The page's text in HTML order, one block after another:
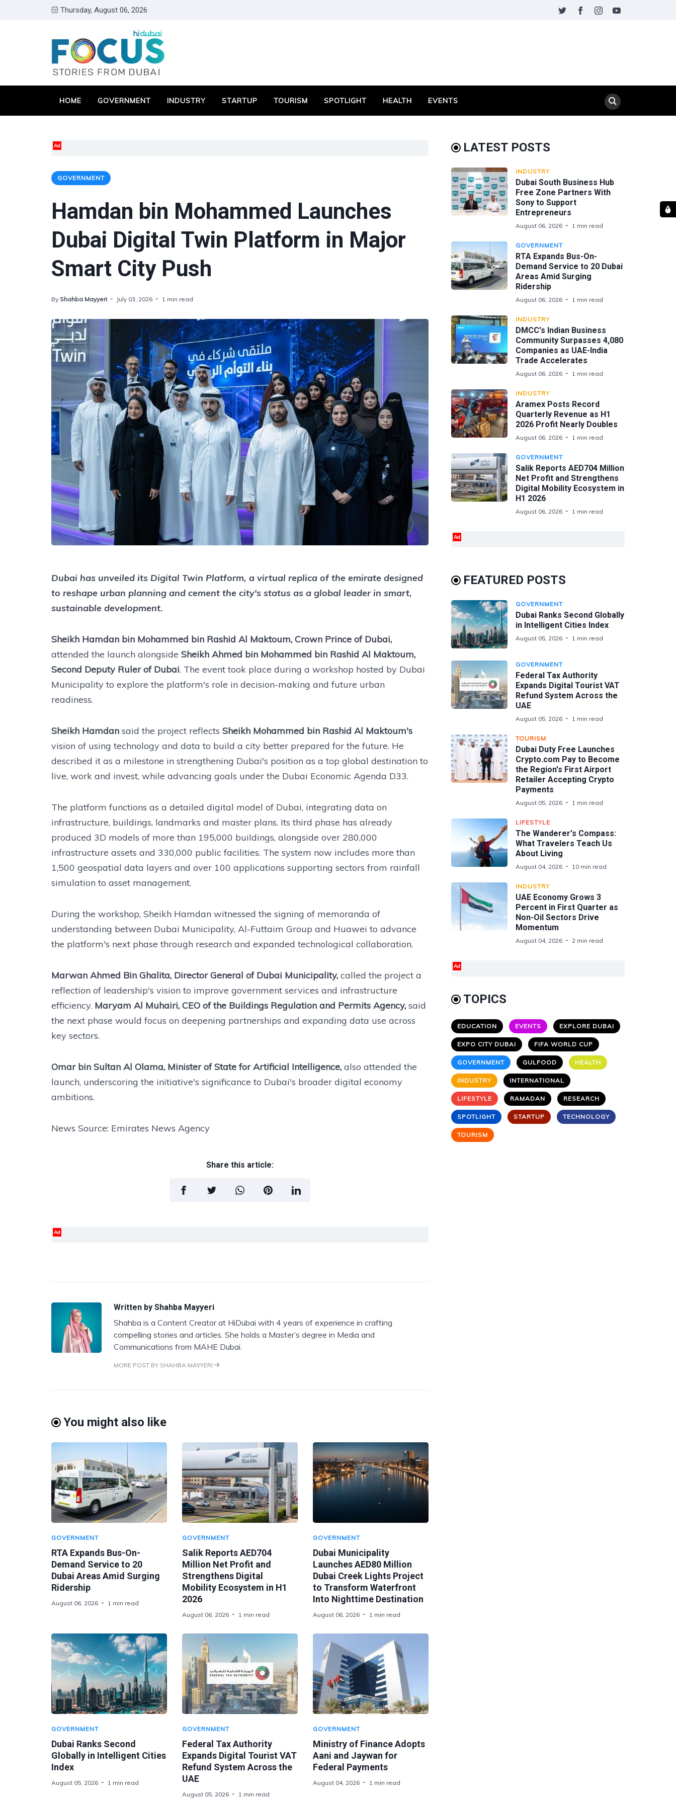
Thursday, August 06, 2026
HOME GOVERNMENT INDUSTRY STARTUP TOURISM SPOTLIGHT HEALTH EVENTS
Ad
GOVERNMENT
Hamdan bin Mohammed Launches
Dubai Digital Twin Platform in Major
Smart City Push
By Shahba Mayyeri July 03, 2026 1 min read
Dubai has unveiled its Digital Twin Platform, a virtual replica of the emirate designed
to reshape urban planning and cement the city's status as a global leader in smart,
sustainable development.
Sheikh Hamdan bin Mohammed bin Rashid Al Maktoum, Crown Prince of Dubai,
attended the launch alongside Sheikh Ahmed bin Mohammed bin Rashid Al Maktoum,
Second Deputy Ruler of Dubai. The event took place during a workshop hosted by Dubai
Municipality to explore the platform's role in decision-making and future urban
readiness.
Sheikh Hamdan said the project reflects Sheikh Mohammed bin Rashid Al Maktoum's
vision of using technology and data to build a city better prepared for the future. He
described it as a milestone in strengthening Dubai's position as a top global destination to
live, work and invest, while advancing goals under the Dubai Economic Agenda D33.
The platform functions as a detailed digital model of Dubai, integrating data on
infrastructure, buildings, landmarks and master plans. Its third phase has already
produced 3D models of more than 195,000 buildings, alongside over 280,000
infrastructure assets and 330,000 public facilities. The system now includes more than
1,500 geospatial data layers and over 100 applications supporting sectors from rainfall
simulation to asset management.
During the workshop, Sheikh Hamdan witnessed the signing of memoranda of
understanding between Dubai Municipality, Al-Futtaim Group and Huawei to advance
the platform's next phase through research and expanded technological collaboration.
Marwan Ahmed Bin Ghalita, Director General of Dubai Municipality, called the project a
reflection of leadership's vision to improve government services and infrastructure
efficiency. Maryam Al Muhairi, CEO of the Buildings Regulation and Permits Agency, said
the next phase would focus on deepening partnerships and expanding data use across
key sectors.
Omar bin Sultan Al Olama, Minister of State for Artificial Intelligence, also attended the
launch, underscoring the initiative's significance to Dubai's broader digital economy
ambitions.
News Source: Emirates News Agency
Share this article:
Ad
Written by Shahba Mayyeri
Shahba is a Content Creator at HiDubai with 4 years of experience in crafting
compelling stories and articles. She holds a Master’s degree in Media and
Communications from MAHE Dubai.
MORE POST BY SHAHBA MAYYERI
You might also like
GOVERNMENT
RTA Expands Bus-On-
Demand Service to 20
Dubai Areas Amid Surging
Ridership
August 06, 2026 1 min read
GOVERNMENT
Salik Reports AED704
Million Net Profit and
Strengthens Digital
Mobility Ecosystem in H1
2026
August 06, 2026 1 min read
GOVERNMENT
Dubai Municipality
Launches AED80 Million
Dubai Creek Lights Project
to Transform Waterfront
Into Nighttime Destination
August 06, 2026 1 min read
GOVERNMENT
Dubai Ranks Second
Globally in Intelligent Cities
Index
August 05, 2026 1 min read
GOVERNMENT
Federal Tax Authority
Expands Digital Tourist VAT
Refund System Across the
UAE
August 05, 2026 1 min read
GOVERNMENT
Ministry of Finance Adopts
Aani and Jaywan for
Federal Payments
August 04, 2026 1 min read
LATEST POSTS
INDUSTRY
Dubai South Business Hub
Free Zone Partners With
Sony to Support
Entrepreneurs
August 06, 2026 1 min read
GOVERNMENT
RTA Expands Bus-On-
Demand Service to 20 Dubai
Areas Amid Surging
Ridership
August 06, 2026 1 min read
INDUSTRY
DMCC's Indian Business
Community Surpasses 4,080
Companies as UAE-India
Trade Accelerates
August 06, 2026 1 min read
INDUSTRY
Aramex Posts Record
Quarterly Revenue as H1
2026 Profit Nearly Doubles
August 06, 2026 1 min read
GOVERNMENT
Salik Reports AED704 Million
Net Profit and Strengthens
Digital Mobility Ecosystem in
H1 2026
August 06, 2026 1 min read
Ad
FEATURED POSTS
GOVERNMENT
Dubai Ranks Second Globally
in Intelligent Cities Index
August 05, 2026 1 min read
GOVERNMENT
Federal Tax Authority
Expands Digital Tourist VAT
Refund System Across the
UAE
August 05, 2026 1 min read
TOURISM
Dubai Duty Free Launches
Crypto.com Pay to Become
the Region's First Airport
Retailer Accepting Crypto
Payments
August 05, 2026 1 min read
LIFESTYLE
The Wanderer's Compass:
What Travelers Teach Us
About Living
August 04, 2026 10 min read
INDUSTRY
UAE Economy Grows 3
Percent in First Quarter as
Non-Oil Sectors Drive
Momentum
August 04, 2026 2 min read
Ad
TOPICS
EDUCATION EVENTS EXPLORE DUBAI
EXPO CITY DUBAI FIFA WORLD CUP
GOVERNMENT GULFOOD HEALTH
INDUSTRY INTERNATIONAL
LIFESTYLE RAMADAN RESEARCH
SPOTLIGHT STARTUP TECHNOLOGY
TOURISM